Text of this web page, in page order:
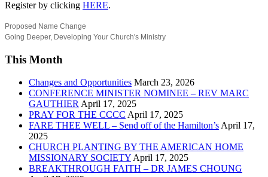
Register by clicking HERE.
Proposed Name Change
Going Deeper, Developing Your Church's Ministry
This Month
Changes and Opportunities March 23, 2026
CONFERENCE MINISTER NOMINEE – REV MARC
GAUTHIER April 17, 2025
PRAY FOR THE CCCC April 17, 2025
FARE THEE WELL – Send off of the Hamilton’s April 17,
2025
CHURCH PLANTING BY THE AMERICAN HOME
MISSIONARY SOCIETY April 17, 2025
BREAKTHROUGH FAITH – DR JAMES CHOUNG